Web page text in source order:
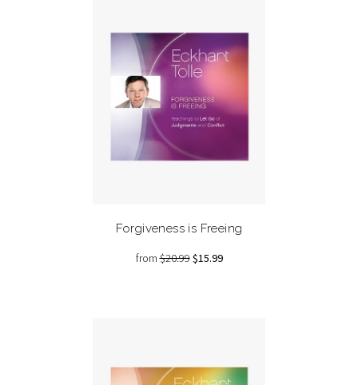
Forgiveness is Freeing
from$20.99$15.99